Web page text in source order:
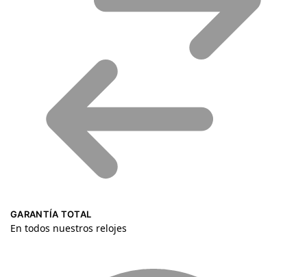
GARANTÍA TOTAL
En todos nuestros relojes